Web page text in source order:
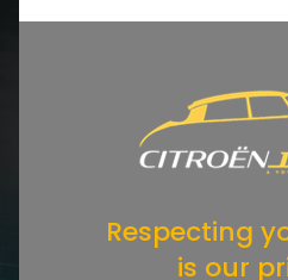
Respecting
is our